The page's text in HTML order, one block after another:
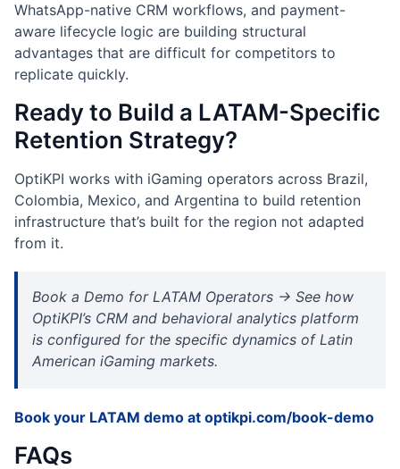
WhatsApp-native CRM workflows, and payment-
aware lifecycle logic are building structural
advantages that are difficult for competitors to
replicate quickly.
Ready to Build a LATAM-Specific
Retention Strategy?
OptiKPI works with iGaming operators across Brazil,
Colombia, Mexico, and Argentina to build retention
infrastructure that’s built for the region not adapted
from it.
Book a Demo for LATAM Operators → See how
OptiKPI’s CRM and behavioral analytics platform
is configured for the specific dynamics of Latin
American iGaming markets.
Book your LATAM demo at optikpi.com/book-demo
FAQs